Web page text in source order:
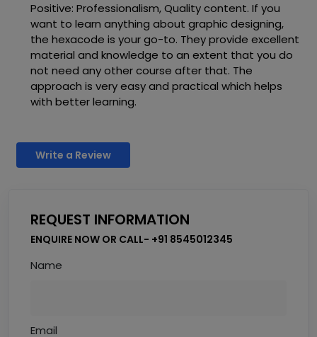
Positive: Professionalism, Quality content. If you
want to learn anything about graphic designing,
the hexacode is your go-to. They provide excellent
material and knowledge to an extent that you do
not need any other course after that. The
approach is very easy and practical which helps
with better learning.
Write a Review
REQUEST INFORMATION
ENQUIRE NOW OR CALL- +91 8545012345
Name
Email